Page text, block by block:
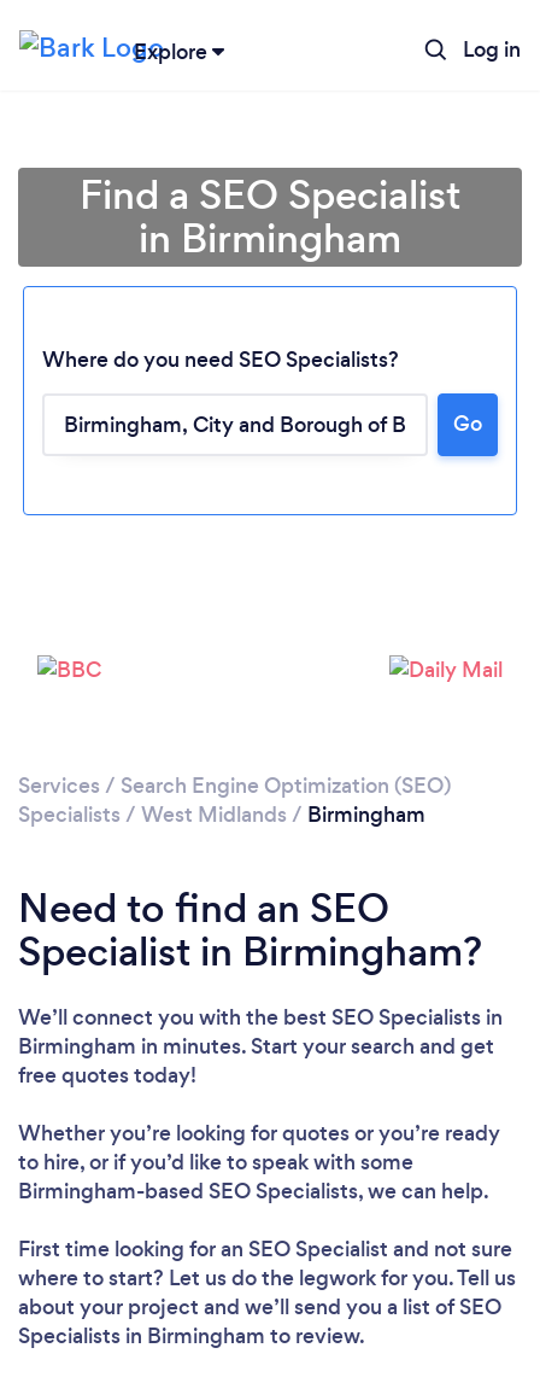
Explore Log in
Loading...
Please wait ...
Find a SEO Specialist
in Birmingham
Where do you need SEO Specialists?
Go
Services / Search Engine Optimization (SEO)
Specialists / West Midlands / Birmingham
Need to find an SEO
Specialist in Birmingham?
We’ll connect you with the best SEO Specialists in
Birmingham in minutes. Start your search and get
free quotes today!
Whether you’re looking for quotes or you’re ready
to hire, or if you’d like to speak with some
Birmingham-based SEO Specialists, we can help.
First time looking for an SEO Specialist and not sure
where to start? Let us do the legwork for you. Tell us
about your project and we’ll send you a list of SEO
Specialists in Birmingham to review.